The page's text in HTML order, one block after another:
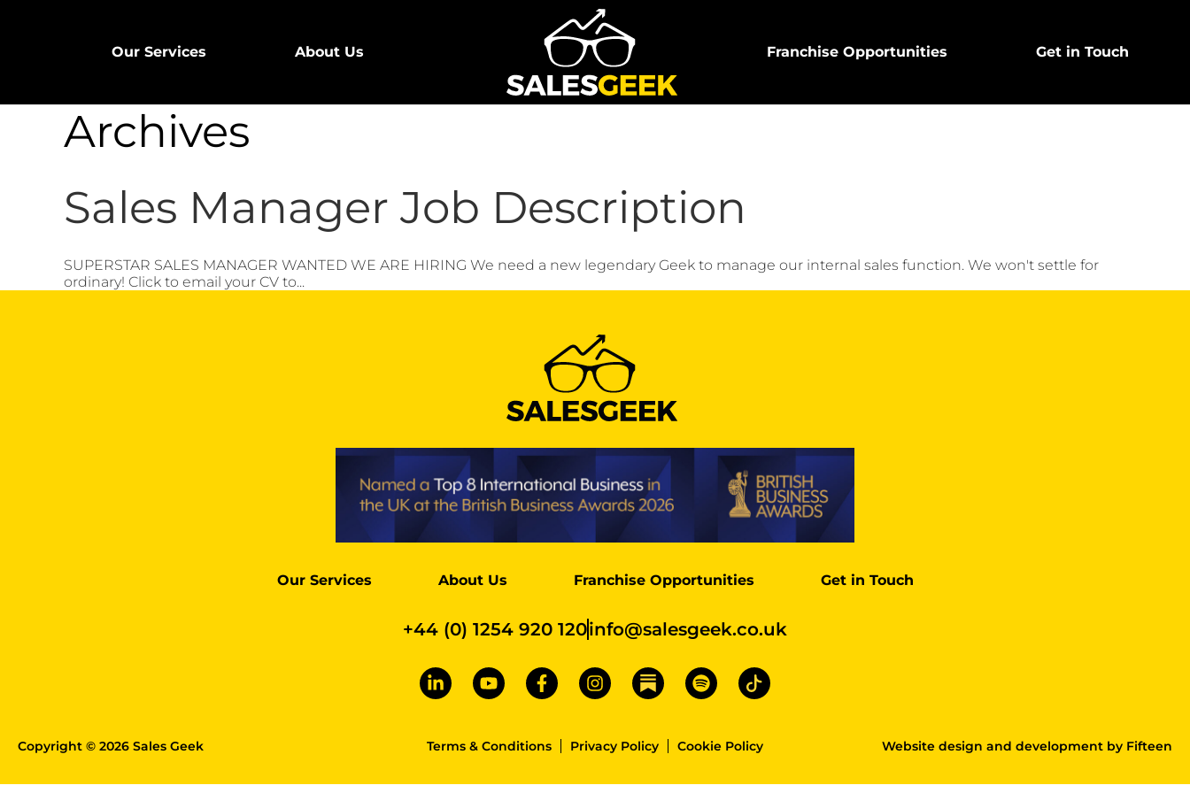
Our Services About Us Franchise Opportunities Get in Touch
Archives
Sales Manager Job Description
SUPERSTAR SALES MANAGER WANTED WE ARE HIRING We need a new legendary Geek to manage our internal sales function. We won't settle for
ordinary! Click to email your CV to...
Our Services About Us Franchise Opportunities Get in Touch
+44 (0) 1254 920 120info@salesgeek.co.uk
Copyright © 2026 Sales Geek Terms & Conditions Privacy Policy Cookie Policy Website design and developmentby Fifteen